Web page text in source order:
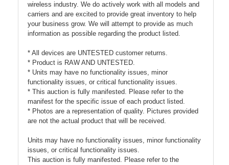
wireless industry. We do actively work with all models and
carriers and are excited to provide great inventory to help
your business grow. We will attempt to provide as much
information as possible regarding the product listed.
* All devices are UNTESTED customer returns.
* Product is RAW AND UNTESTED.
* Units may have no functionality issues, minor
functionality issues, or critical functionality issues.
* This auction is fully manifested. Please refer to the
manifest for the specific issue of each product listed.
* Photos are a representation of quality. Pictures provided
are not the actual product that will be received.
Units may have no functionality issues, minor functionality
issues, or critical functionality issues.
This auction is fully manifested. Please refer to the